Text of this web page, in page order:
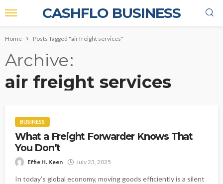
CASHFLO BUSINESS
Home Posts Tagged "air freight services"
Archive
air freight services
BUSINESS
What a Freight Forwarder Knows That
You Don’t
Effie H. Keen July 23, 2025
In today’s global economy, moving goods efficiently is a silent